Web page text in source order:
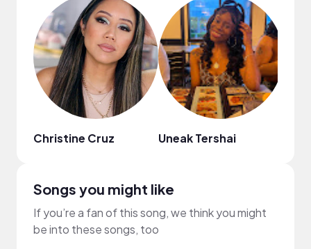
Christine Cruz Uneak Tershai
Songs you might like
If you’re a fan of this song, we think you might
be into these songs, too